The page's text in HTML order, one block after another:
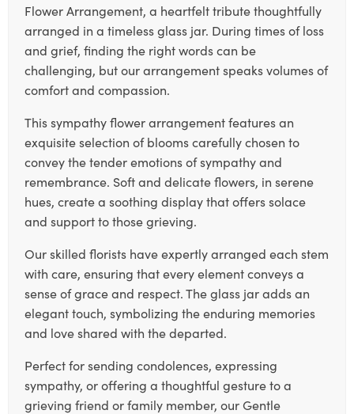
Flower Arrangement, a heartfelt tribute thoughtfully
arranged in a timeless glass jar. During times of loss
and grief, finding the right words can be
challenging, but our arrangement speaks volumes of
comfort and compassion.
This sympathy flower arrangement features an
exquisite selection of blooms carefully chosen to
convey the tender emotions of sympathy and
remembrance. Soft and delicate flowers, in serene
hues, create a soothing display that offers solace
and support to those grieving.
Our skilled florists have expertly arranged each stem
with care, ensuring that every element conveys a
sense of grace and respect. The glass jar adds an
elegant touch, symbolizing the enduring memories
and love shared with the departed.
Perfect for sending condolences, expressing
sympathy, or offering a thoughtful gesture to a
grieving friend or family member, our Gentle